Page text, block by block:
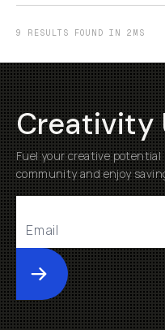
9 RESULTS FOUND IN 2MS
Creativity
Fuel your creative
community and enjoy
Submit